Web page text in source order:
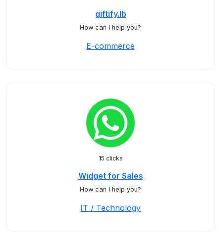
giftify.lb
How can I help you?
E-commerce
15 clicks
Widget for Sales
How can I help you?
IT / Technology